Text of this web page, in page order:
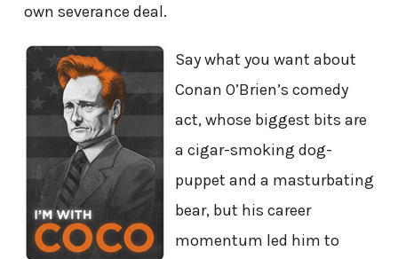
own severance deal.
Say what you want about
Conan O’Brien’s comedy
act, whose biggest bits are
a cigar-smoking dog-
puppet and a masturbating
bear, but his career
momentum led him to